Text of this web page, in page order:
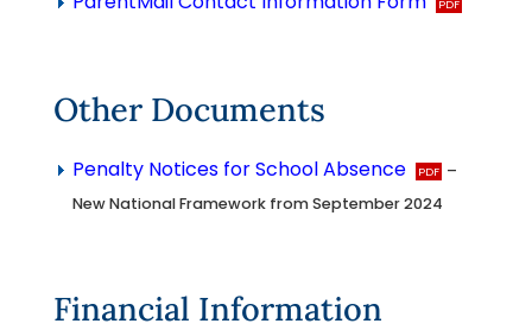
Other Documents
Penalty Notices for School Absence
–
New National Framework from September 2024
Financial Information